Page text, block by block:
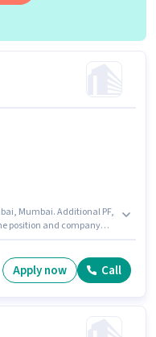
Mumbai. Additional PF,
position and company
the position of Import
category. Important
Apply now Call